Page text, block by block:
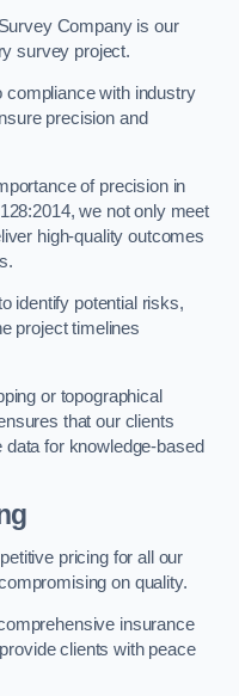
Company is our
survey project.
compliance with industry
precision and
of precision in
we not only meet
high-quality outcomes
identify potential risks,
project timelines
or topographical
that our clients
for knowledge-based
pricing for all our
on quality.
insurance
clients with peace